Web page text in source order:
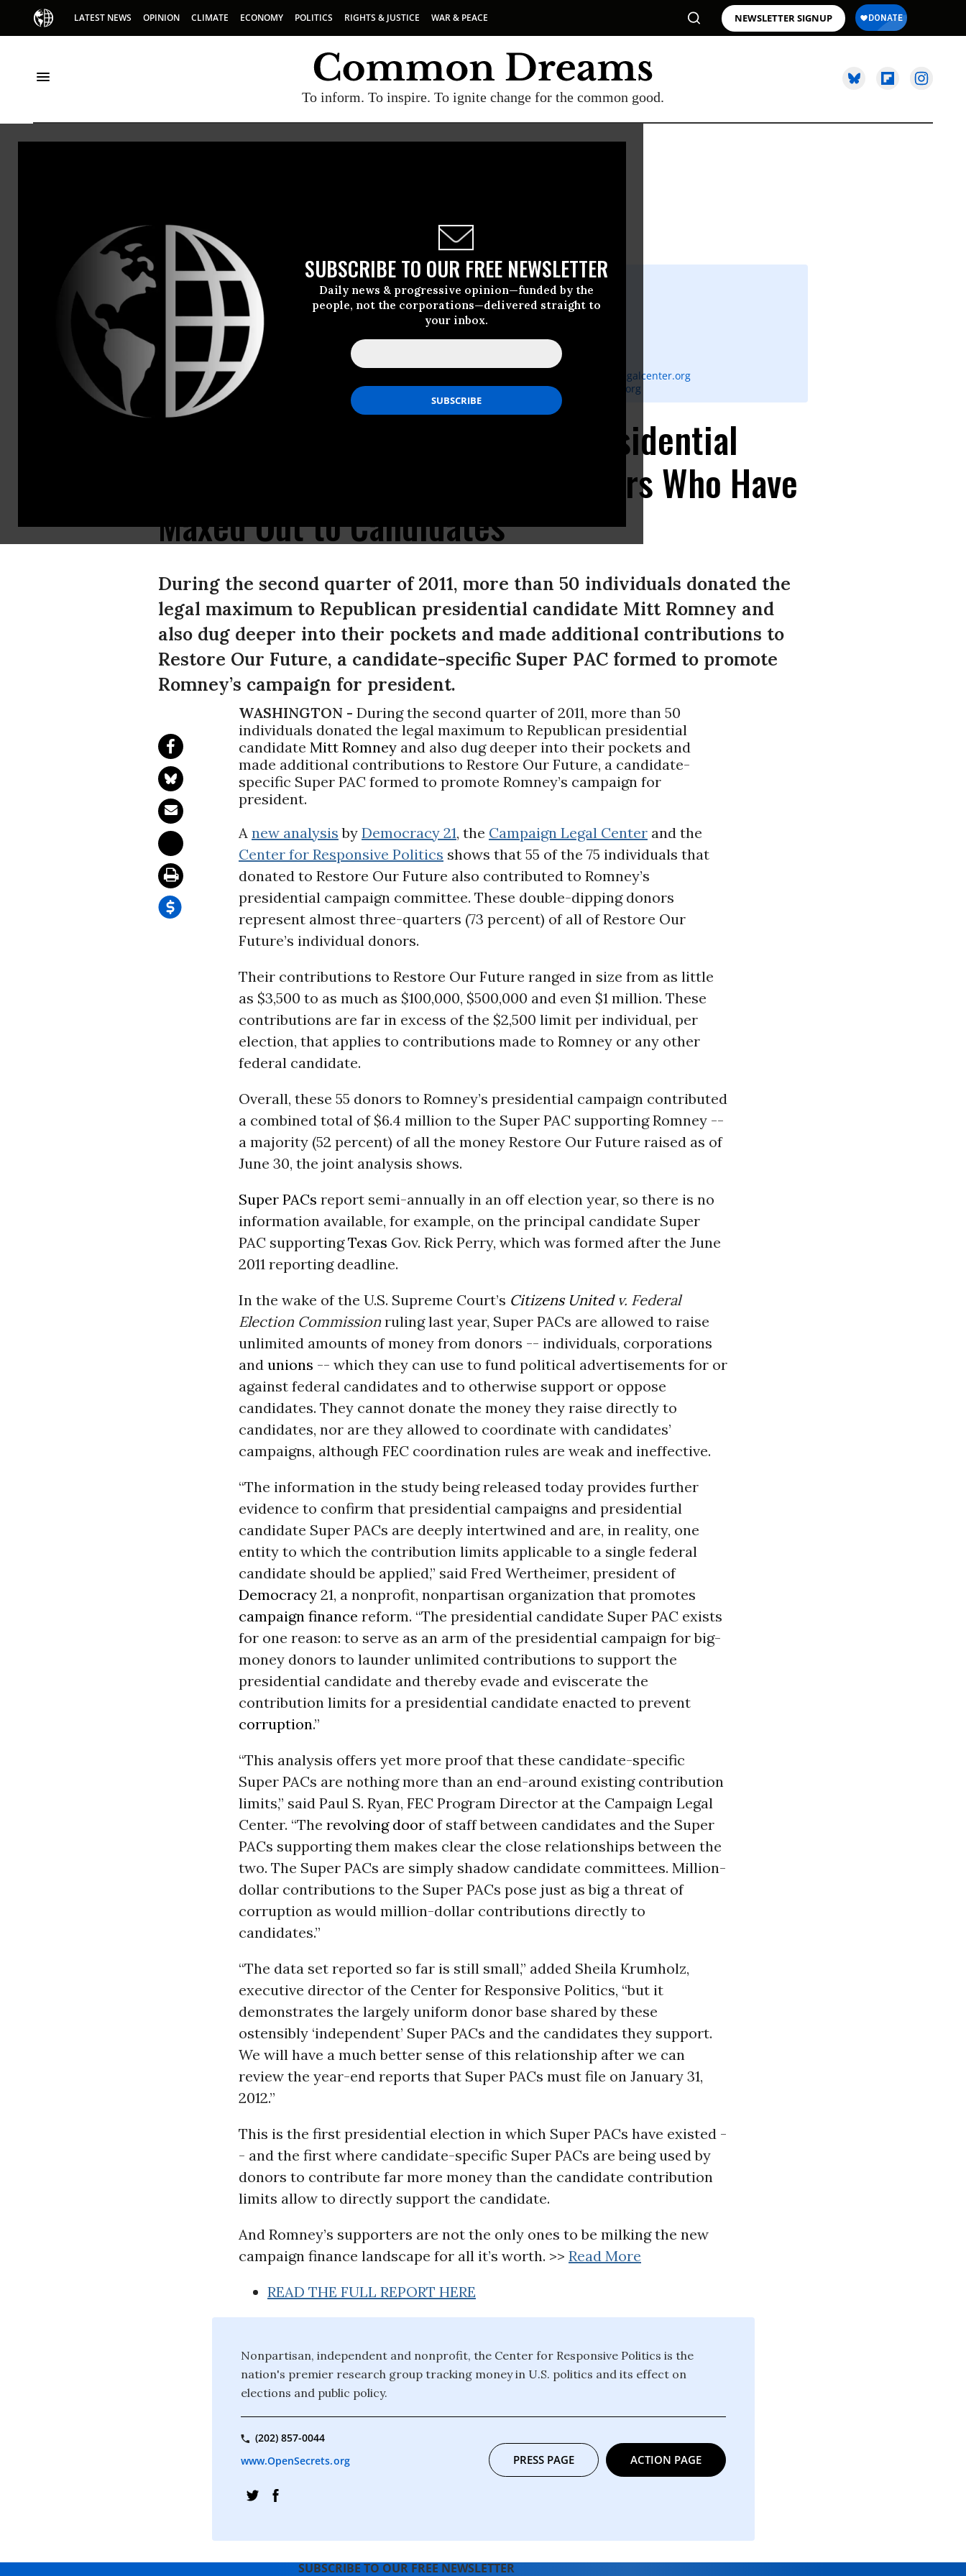
LATEST NEWS OPINION CLIMATE ECONOMY POLITICS RIGHTS & JUSTICE WAR & PEACE NEWSLETTER SIGNUP
To inform. To inspire. To ignite change for the common good.
SUBSCRIBE TO OUR FREE NEWSLETTER
Daily news & progressive opinion—funded by the
people, not the corporations—delivered straight to
your inbox.
NEWSWIRE Common Dreams
For Immediate Release
Tuesday October, 04 2011, 01:09pm EDT
Center For Responsive Politics
Erin Kesler, Democracy 21:
ekesler@democracy21.org
dvance@campaignlegalcenter.org
Michael Beckel, Center for Responsive Politics:202-354-0108or press@crp.org
Elite Donors Do Double Duty: Presidential
Super PACs Attract Wealthy Donors Who Have
Maxed Out to Candidates
During the second quarter of 2011, more than 50 individuals donated the
legal maximum to Republican presidential candidate Mitt Romney and
also dug deeper into their pockets and made additional contributions to
Restore Our Future, a candidate-specific Super PAC formed to promote
Romney’s campaign for president.
WASHINGTON - During the second quarter of 2011, more than 50
individuals donated the legal maximum to Republican presidential
candidate Mitt Romney and also dug deeper into their pockets and
made additional contributions to Restore Our Future, a candidate-
specific Super PAC formed to promote Romney’s campaign for
president.
A new analysis by Democracy 21, the Campaign Legal Center and the
Center for Responsive Politics shows that 55 of the 75 individuals that
donated to Restore Our Future also contributed to Romney’s
presidential campaign committee. These double-dipping donors
represent almost three-quarters (73 percent) of all of Restore Our
Future’s individual donors.
Their contributions to Restore Our Future ranged in size from as little
as $3,500 to as much as $100,000, $500,000 and even $1 million. These
contributions are far in excess of the $2,500 limit per individual, per
election, that applies to contributions made to Romney or any other
federal candidate.
Overall, these 55 donors to Romney’s presidential campaign contributed
a combined total of $6.4 million to the Super PAC supporting Romney --
a majority (52 percent) of all the money Restore Our Future raised as of
June 30, the joint analysis shows.
Super PACs report semi-annually in an off election year, so there is no
information available, for example, on the principal candidate Super
PAC supportingTexas Gov. Rick Perry, which was formed after the June
2011 reporting deadline.
In the wake of the U.S. Supreme Court’s Citizens Unitedv. Federal
Election Commission ruling last year, Super PACs are allowed to raise
unlimited amounts of money from donors -- individuals, corporations
and unions -- which they can use to fund political advertisements for or
against federal candidates and to otherwise support or oppose
candidates. They cannot donate the money they raise directly to
candidates, nor are they allowed to coordinate with candidates’
campaigns, although FEC coordination rules are weak and ineffective.
“The information in the study being released today provides further
evidence to confirm that presidential campaigns and presidential
candidate Super PACs are deeply intertwined and are, in reality, one
entity to which the contribution limits applicable to a single federal
candidate should be applied,” said Fred Wertheimer, president of
Democracy 21, a nonprofit, nonpartisan organization that promotes
campaign finance reform. “The presidential candidate Super PAC exists
for one reason: to serve as an arm of the presidential campaign for big-
money donors to launder unlimited contributions to support the
presidential candidate and thereby evade and eviscerate the
contribution limits for a presidential candidate enacted to prevent
corruption.”
“This analysis offers yet more proof that these candidate-specific
Super PACs are nothing more than an end-around existing contribution
limits,” said Paul S. Ryan, FEC Program Director at the Campaign Legal
Center. “The revolving door of staff between candidates and the Super
PACs supporting them makes clear the close relationships between the
two. The Super PACs are simply shadow candidate committees. Million-
dollar contributions to the Super PACs pose just as big a threat of
corruption as would million-dollar contributions directly to
candidates.”
“The data set reported so far is still small,” added Sheila Krumholz,
executive director of the Center for Responsive Politics, “but it
demonstrates the largely uniform donor base shared by these
ostensibly ‘independent’ Super PACs and the candidates they support.
We will have a much better sense of this relationship after we can
review the year-end reports that Super PACs must file on January 31,
2012.”
This is the first presidential election in which Super PACs have existed -
- and the first where candidate-specific Super PACs are being used by
donors to contribute far more money than the candidate contribution
limits allow to directly support the candidate.
And Romney’s supporters are not the only ones to be milking the new
campaign finance landscape for all it’s worth. >> Read More
READ THE FULL REPORT HERE
Nonpartisan, independent and nonprofit, the Center for Responsive Politics is the
nation's premier research group tracking money in U.S. politics and its effect on
elections and public policy.
(202) 857-0044
www.OpenSecrets.org
PRESS PAGE ACTION PAGE
SUBSCRIBE TO OUR FREE NEWSLETTER